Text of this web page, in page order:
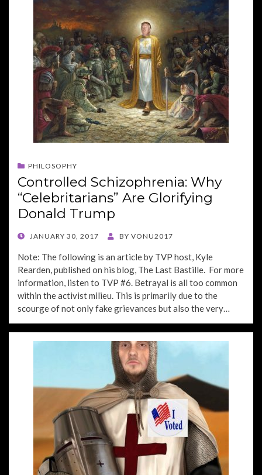
PHILOSOPHY
Controlled Schizophrenia: Why
“Celebritarians” Are Glorifying
Donald Trump
POSTED
JANUARY 30, 2017 BY VONU2017
Note: The following is an article by TVP host, Kyle
Rearden, published on his blog, The Last Bastille. For more
information, listen to TVP #6. Betrayal is all too common
within the activist milieu. This is primarily due to the
scourge of not only fake grievances but also the very…